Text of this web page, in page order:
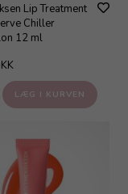
Lip Treatment
Chiller
12 ml